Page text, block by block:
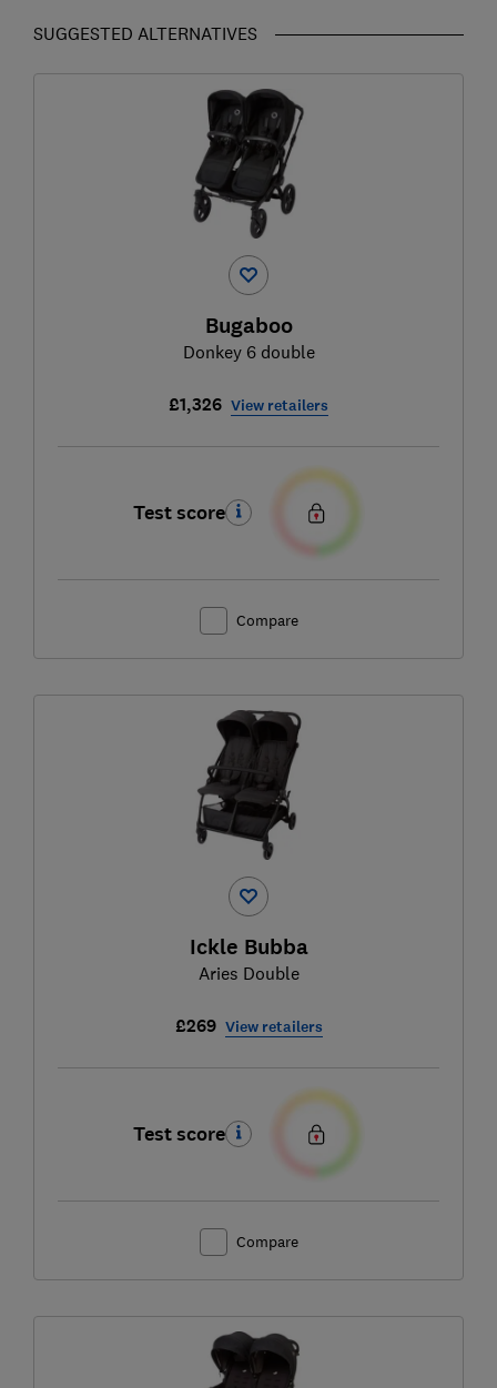
SUGGESTED ALTERNATIVES
Bugaboo
Donkey 6 double
£1,326 View retailers
Test score
Compare
Ickle Bubba
Aries Double
£269 View retailers
Test score
Compare